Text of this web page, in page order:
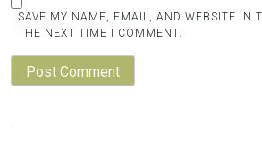
SAVE MY NAME, EMAIL, AND WEBSITE IN
THE NEXT TIME I COMMENT.